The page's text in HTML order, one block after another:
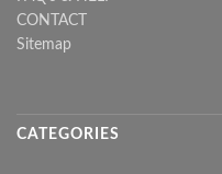
CONTACT
Sitemap
CATEGORIES